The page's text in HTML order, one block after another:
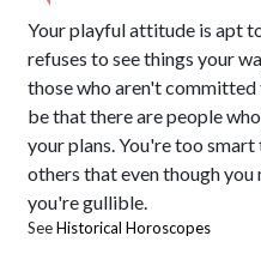
Your playful attitude is apt
refuses to see things your
those who aren't
be that there are people
your plans. You're too
others that even though you
you're gullible.
SeeHistorical Horoscopes